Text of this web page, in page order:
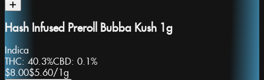
Hash Infused Preroll Bubba Kush 1g
Indica
THC: 40.3%CBD: 0.1%
$8.00$5.60/ 1g